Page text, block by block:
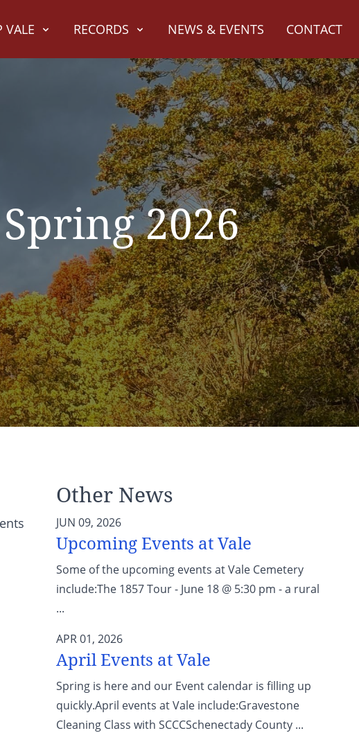
VALE RECORDS NEWS & EVENTS CONTACT
2026
Other News
JUN 09, 2026
Upcoming Events at Vale
Some of the upcoming events at Vale Cemetery
include:The 1857 Tour - June 18 @ 5:30 pm - a rural
...
APR 01, 2026
April Events at Vale
Spring is here and our Event calendar is filling up
quickly.April events at Vale include:Gravestone
Cleaning Class with SCCCSchenectady County ...